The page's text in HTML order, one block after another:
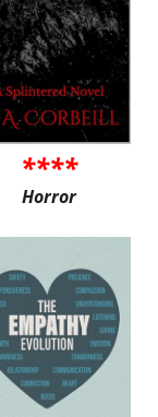
****
Horror